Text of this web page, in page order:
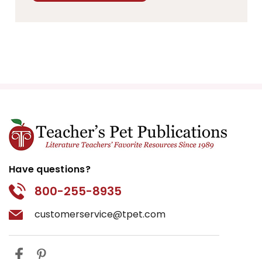
Have questions?
800-255-8935
customerservice@tpet.com